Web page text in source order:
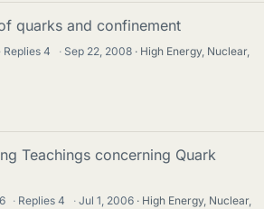
quarks and confinement
· Replies4 · Sep 22, 2008
High Energy, Nuclear,
Teachings concerning Quark
· Replies4 · Jul 1, 2006
High Energy, Nuclear,